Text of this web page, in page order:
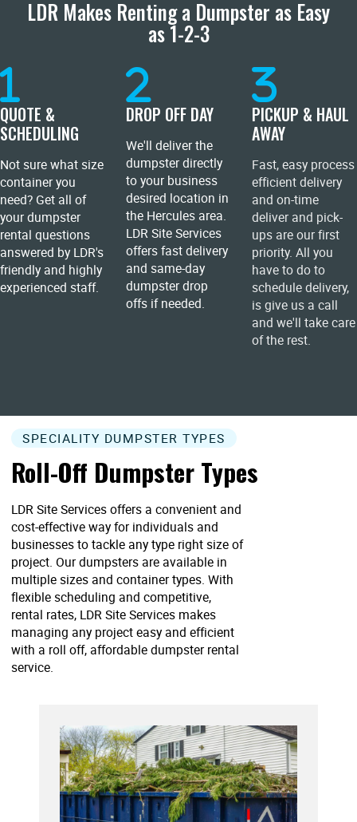
LDR Makes Renting a Dumpster as Easy
as 1-2-3
QUOTE &
SCHEDULING
Not sure what size
container you
need? Get all of
your dumpster
rental questions
answered by LDR's
friendly and highly
experienced staff.
DROP OFF DAY
We'll deliver the
dumpster directly
to your business
desired location in
the Hercules area.
LDR Site Services
offers fast delivery
and same-day
dumpster drop
offs if needed.
PICKUP & HAUL
AWAY
Fast, easy process
efficient delivery
and on-time
deliver and pick-
ups are our first
priority. All you
have to do to
schedule delivery,
is give us a call
and we'll take care
of the rest.
SPECIALITY DUMPSTER TYPES
Roll-Off Dumpster Types
LDR Site Services offers a convenient and
cost-effective way for individuals and
businesses to tackle any type right size of
project. Our dumpsters are available in
multiple sizes and container types. With
flexible scheduling and competitive,
rental rates, LDR Site Services makes
managing any project easy and efficient
with a roll off, affordable dumpster rental
service.